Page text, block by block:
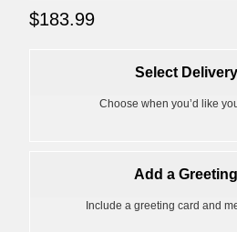
$183.99
Select
Choose when you’d like
Add a
Include a greeting card and